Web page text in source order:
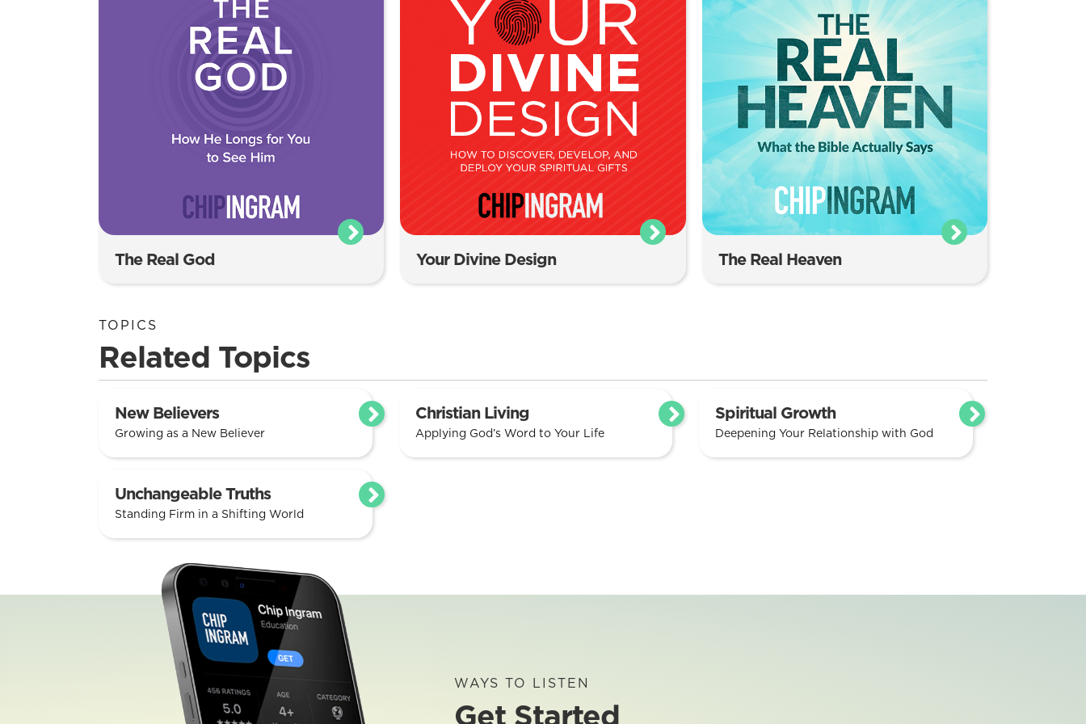
The Real God Your Divine Design The Real Heaven
TOPICS
Related Topics
New Believers
Growing as a New Believer
Christian Living
Applying God’s Word to Your Life
Spiritual Growth
Deepening Your Relationship with God
Unchangeable Truths
Standing Firm in a Shifting World
WAYS TO LISTEN
Get Started